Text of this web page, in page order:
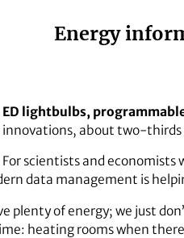
Energy
ED lightbulbs,
innovations, about two-thirds
For scientists and economists
data management is
plenty of energy; we just
heating rooms when